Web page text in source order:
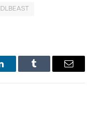
Tumblr Email